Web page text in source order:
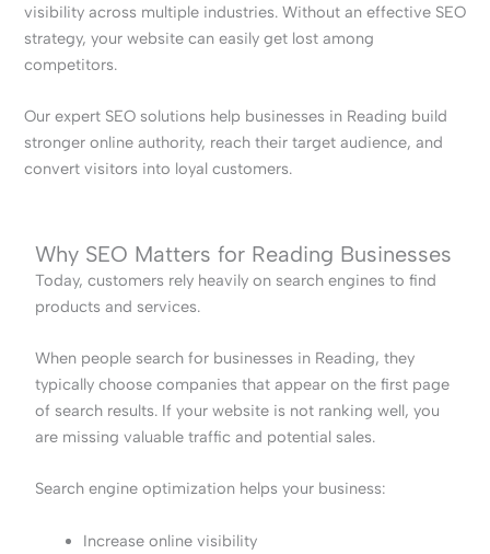
visibility across multiple industries. Without an effective SEO
strategy, your website can easily get lost among
competitors.
Our expert SEO solutions help businesses in Reading build
stronger online authority, reach their target audience, and
convert visitors into loyal customers.
Why SEO Matters for Reading Businesses
Today, customers rely heavily on search engines to find
products and services.
When people search for businesses in Reading, they
typically choose companies that appear on the first page
of search results. If your website is not ranking well, you
are missing valuable traffic and potential sales.
Search engine optimization helps your business:
Increase online visibility